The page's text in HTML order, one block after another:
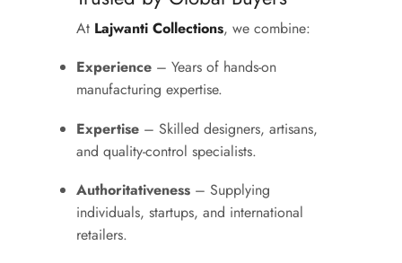
At Lajwanti Collections, we combine:
Experience – Years of hands-on
manufacturing expertise.
Expertise – Skilled designers, artisans,
and quality-control specialists.
Authoritativeness – Supplying
individuals, startups, and international
retailers.